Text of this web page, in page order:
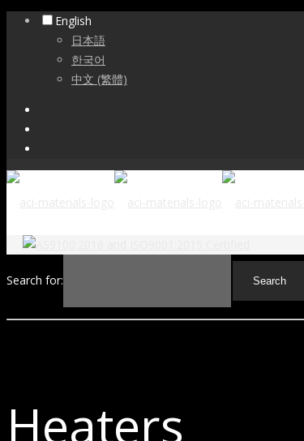
English
日本語
한국어
中文 (繁體)
Search for:
Heaters